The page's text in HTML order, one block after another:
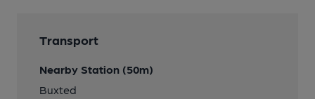
Transport
Nearby Station (50m)
Buxted